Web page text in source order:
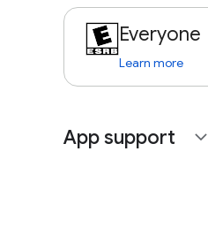
Everyone
Learn more
App support expand_more